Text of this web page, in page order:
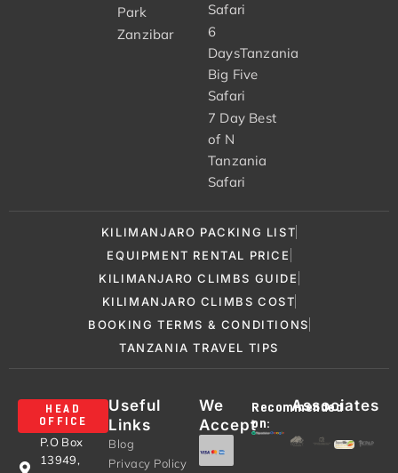
Park
Zanzibar
Safari
6
DaysTanzania
Big Five
Safari
7 Day Best
of N
Tanzania
Safari
KILIMANJARO PACKING LIST
EQUIPMENT RENTAL PRICE
KILIMANJARO CLIMBS GUIDE
KILIMANJARO CLIMBS COST
BOOKING TERMS & CONDITIONS
TANZANIA TRAVEL TIPS
HEAD
OFFICE
P.O Box
13949,
Useful
Links
Blog
Privacy Policy
We
Accept
Recommended
on:
Associates